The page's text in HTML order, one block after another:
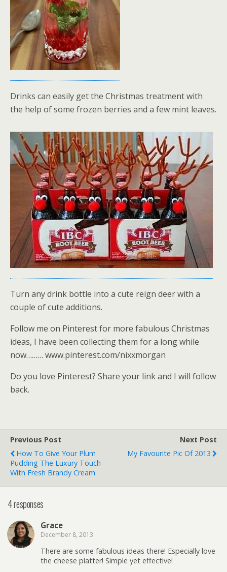
Drinks can easily get the Christmas treatment with
the help of some frozen berries and a few mint leaves.
Turn any drink bottle into a cute reign deer with a
couple of cute additions.
Follow me on Pinterest for more fabulous Christmas
ideas, I have been collecting them for a long while
now……… www.pinterest.com/nixxmorgan
Do you love Pinterest? Share your link and I will follow
back.
Previous Post
How To Give Your Plum
Pudding The Luxury Touch
With Fresh Brandy Cream
Next Post
My Favourite Pic Of 2013
4 responses
Grace
December 8, 2013
There are some fabulous ideas there! Especially love
the cheese platter! Simple yet effective!